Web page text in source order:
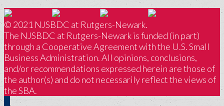
© 2021 NJSBDC at Rutgers-Newark.
The NJSBDC at Rutgers-Newark is funded (in part)
through a Cooperative Agreement with the U.S. Small
Business Administration. All opinions, conclusions,
and/or recommendations expressed herein are those of
the author(s) and do not necessarily reflect the views of
the SBA.